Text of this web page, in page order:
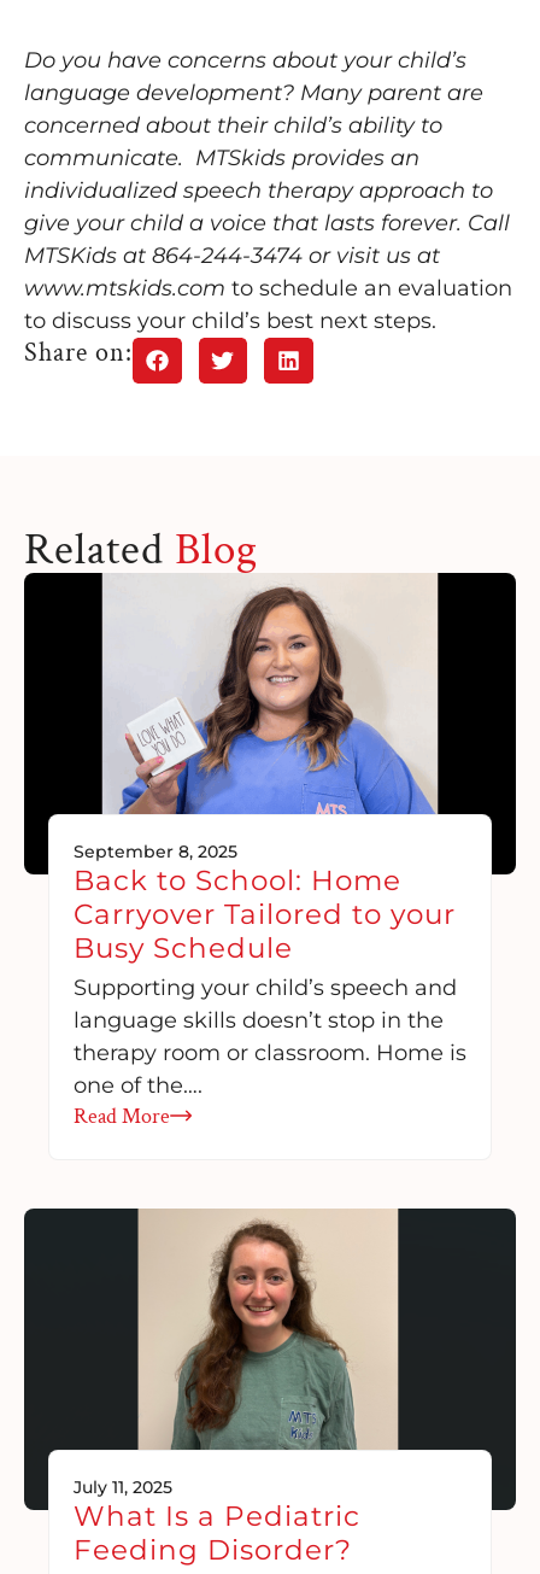
Do you have concerns about your child’s
language development? Many parent are
concerned about their child’s ability to
communicate. MTSkids provides an
individualized speech therapy approach to
give your child a voice that lasts forever. Call
MTSKids at 864-244-3474 or visit us at
www.mtskids.com to schedule an evaluation
to discuss your child’s best next steps.
Share on:
Related Blog
September 8, 2025
Back to School: Home
Carryover Tailored to your
Busy Schedule
Supporting your child’s speech and
language skills doesn’t stop in the
therapy room or classroom. Home is
one of the….
Read More
July 11, 2025
What Is a Pediatric
Feeding Disorder?